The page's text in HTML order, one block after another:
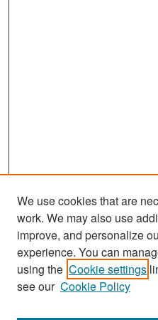
Search
Enter search terms:
We use cookies that are
work. We may also use
improve, and personalize
experience. You can
using the Cookie settings
see our Cookie Policy